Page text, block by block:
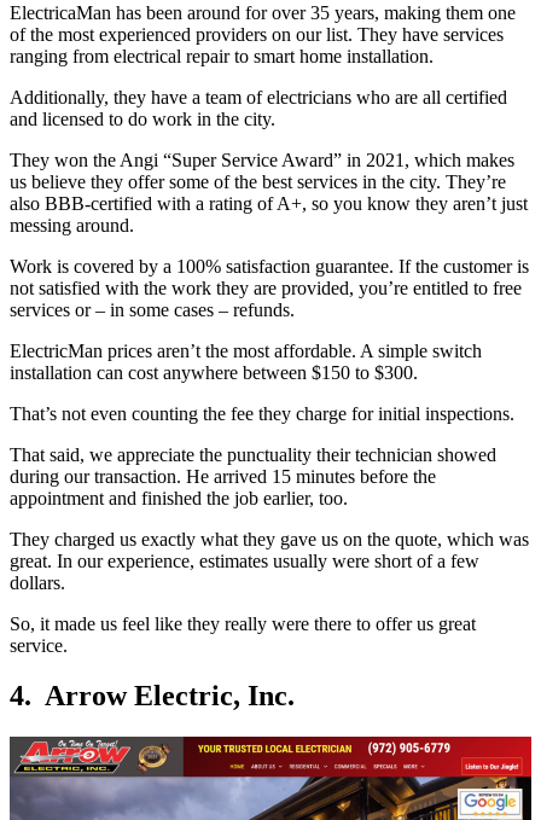
ElectricaMan has been around for over 35 years, making them one
of the most experienced providers on our list. They have services
ranging from electrical repair to smart home installation.
Additionally, they have a team of electricians who are all certified
and licensed to do work in the city.
They won the Angi “Super Service Award” in 2021, which makes
us believe they offer some of the best services in the city. They’re
also BBB-certified with a rating of A+, so you know they aren’t just
messing around.
Work is covered by a 100% satisfaction guarantee. If the customer is
not satisfied with the work they are provided, you’re entitled to free
services or – in some cases – refunds.
ElectricMan prices aren’t the most affordable. A simple switch
installation can cost anywhere between $150 to $300.
That’s not even counting the fee they charge for initial inspections.
That said, we appreciate the punctuality their technician showed
during our transaction. He arrived 15 minutes before the
appointment and finished the job earlier, too.
They charged us exactly what they gave us on the quote, which was
great. In our experience, estimates usually were short of a few
dollars.
So, it made us feel like they really were there to offer us great
service.
4. Arrow Electric, Inc.